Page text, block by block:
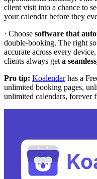
client visit into a chance to
your calendar before they
· Choose software that
double-booking. The right
accurate across every
clients always geta
Pro tip: Koalendarhas a
unlimited booking pages,
unlimited calendars, forever